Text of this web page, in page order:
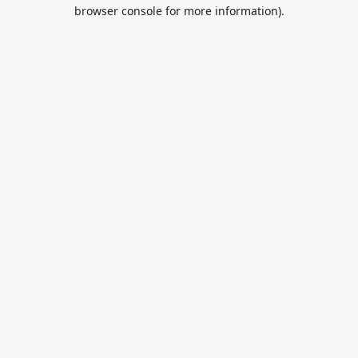
browser console for more information).